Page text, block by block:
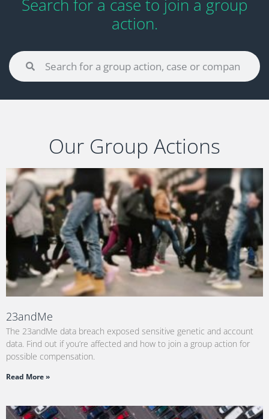
Search for a case to join a group
action.
Our Group Actions
23andMe
The 23andMe data breach exposed sensitive genetic and account
data. Find out if you’re affected and how to join a group action for
possible compensation.
Read More »